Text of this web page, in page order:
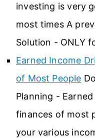
investing is very
most times A
Solution - ONLY
Earned Income
of Most People
Planning -
finances of most
your various